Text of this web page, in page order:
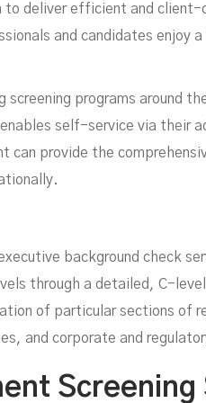
to deliver efficient and
and candidates enjoy
screening programs around
self-service via their
provide the
background check
through a detailed, C-
of particular sections of
and corporate and
Screening